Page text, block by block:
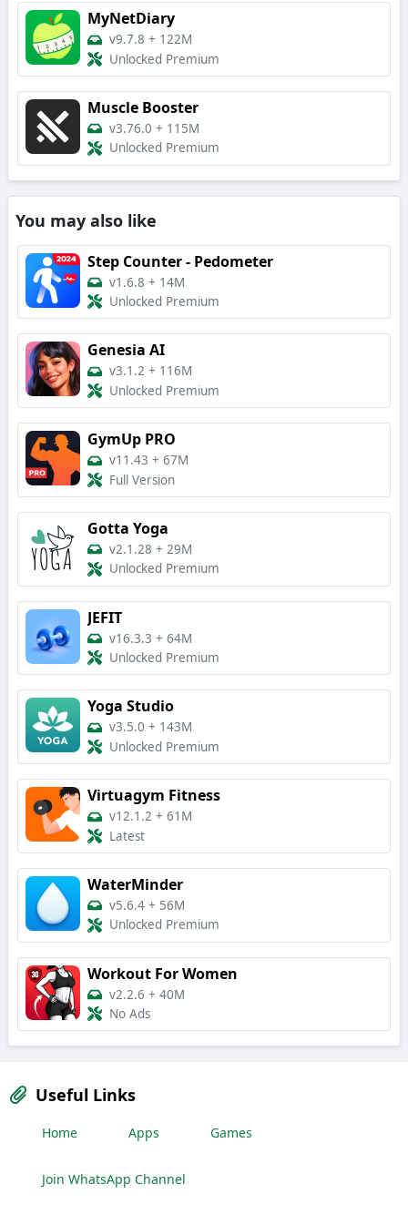
MyNetDiary
v9.7.8 + 122M
Unlocked Premium
Muscle Booster
v3.76.0 + 115M
Unlocked Premium
You may also like
Step Counter - Pedometer
v1.6.8 + 14M
Unlocked Premium
Genesia AI
v3.1.2 + 116M
Unlocked Premium
GymUp PRO
v11.43 + 67M
Full Version
Gotta Yoga
v2.1.28 + 29M
Unlocked Premium
JEFIT
v16.3.3 + 64M
Unlocked Premium
Yoga Studio
v3.5.0 + 143M
Unlocked Premium
Virtuagym Fitness
v12.1.2 + 61M
Latest
WaterMinder
v5.6.4 + 56M
Unlocked Premium
Workout For Women
v2.2.6 + 40M
No Ads
Useful Links
Home Apps Games
Join WhatsApp Channel